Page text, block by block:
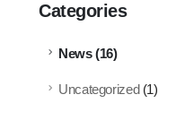
Categories
News(16)
Uncategorized(1)